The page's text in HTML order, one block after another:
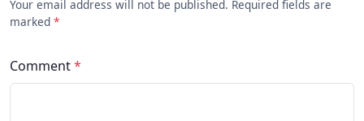
Your email address will not be published. Required fields are
marked *
Comment*